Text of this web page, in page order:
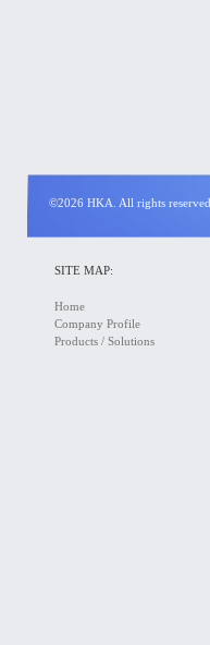
©2026 HKA. All rights reserved
SITE MAP:
Home
Company Profile
Products / Solutions